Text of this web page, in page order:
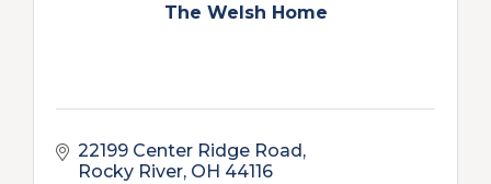
The Welsh Home
22199 Center Ridge Road
Rocky River OH 44116